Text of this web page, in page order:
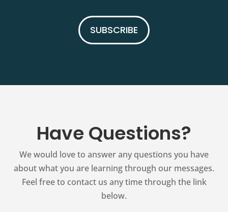
SUBSCRIBE
Have Questions?
We would love to answer any questions you have
about what you are learning through our messages.
Feel free to contact us any time through the link
below.